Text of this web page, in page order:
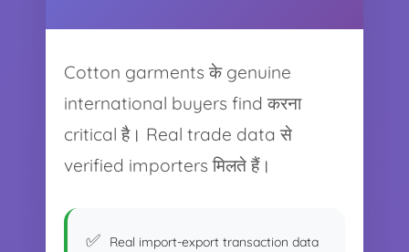
Cotton garments के genuine
international buyers find करना
critical है। Real trade data से
verified importers मिलते हैं।
Real import-export transaction data